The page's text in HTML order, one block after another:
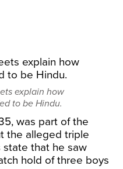
explain how
to be Hindu.
was part of the
the alleged triple
state that he saw
hold of three boys